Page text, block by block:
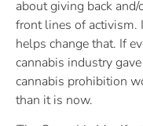
about giving back
front lines of activism.
helps change that. If
cannabis industry
cannabis prohibition
than it is now.